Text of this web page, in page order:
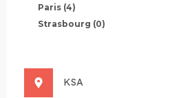
Paris (4)
Strasbourg (0)
KSA